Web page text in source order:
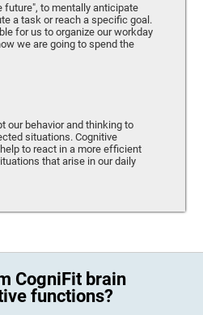
future", to mentally anticipate
a task or reach a specific goal.
for us to organize our workday
we are going to spend the
our behavior and thinking to
situations. Cognitive
to react in a more efficient
that arise in our daily
CogniFit brain
functions?